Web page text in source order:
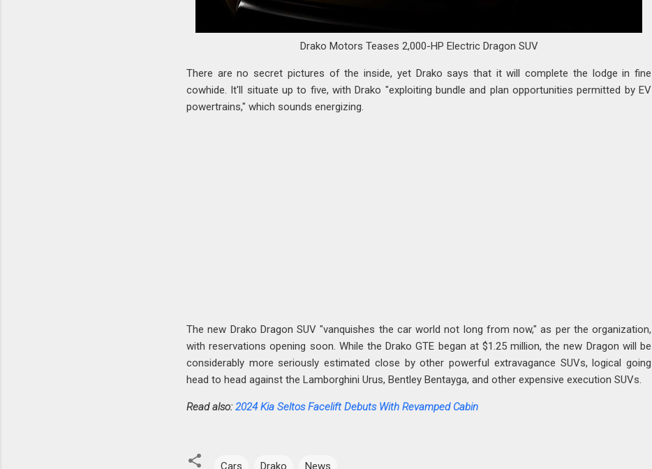
Drako Motors Teases 2,000-HP Electric Dragon SUV
There are no secret pictures of the inside, yet Drako says that it will complete the lodge in fine
cowhide. It'll situate up to five, with Drako "exploiting bundle and plan opportunities permitted by EV
powertrains," which sounds energizing.
The new Drako Dragon SUV "vanquishes the car world not long from now," as per the organization,
with reservations opening soon. While the Drako GTE began at $1.25 million, the new Dragon will be
considerably more seriously estimated close by other powerful extravagance SUVs, logical going
head to head against the Lamborghini Urus, Bentley Bentayga, and other expensive execution SUVs.
Read also: 2024 Kia Seltos Facelift Debuts With Revamped Cabin
Cars Drako News